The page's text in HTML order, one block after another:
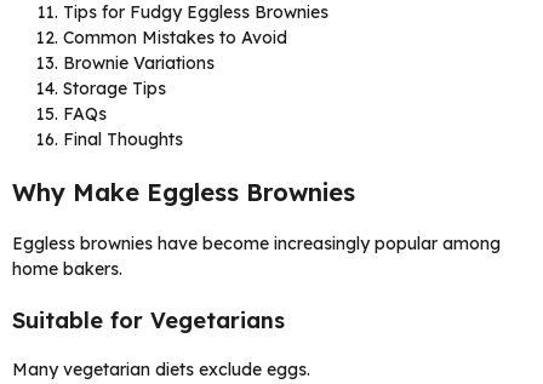
Tips for Fudgy Eggless Brownies
Common Mistakes to Avoid
Brownie Variations
Storage Tips
FAQs
Final Thoughts
Why Make Eggless Brownies
Eggless brownies have become increasingly popular among
home bakers.
Suitable for Vegetarians
Many vegetarian diets exclude eggs.